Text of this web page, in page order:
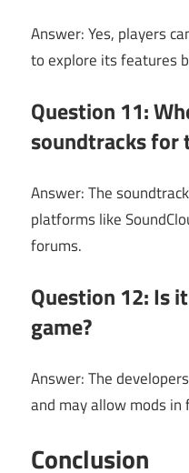
Answer: Yes, players
to explore its features
Question 11:
soundtracks for
Answer: The
platforms like
forums.
Question 12: Is
game?
Answer: The
and may allow mods in
Conclusion